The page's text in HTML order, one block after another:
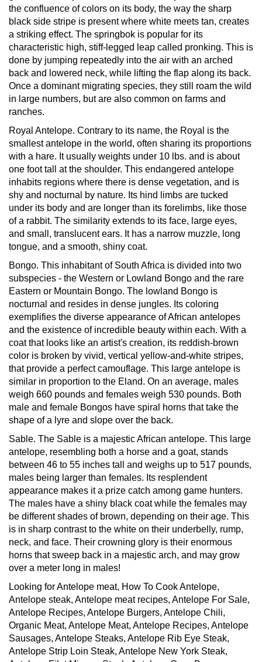
the confluence of colors on its body, the way the sharp
black side stripe is present where white meets tan, creates
a striking effect. The springbok is popular for its
characteristic high, stiff-legged leap called pronking. This is
done by jumping repeatedly into the air with an arched
back and lowered neck, while lifting the flap along its back.
Once a dominant migrating species, they still roam the wild
in large numbers, but are also common on farms and
ranches.
Royal Antelope. Contrary to its name, the Royal is the
smallest antelope in the world, often sharing its proportions
with a hare. It usually weights under 10 lbs. and is about
one foot tall at the shoulder. This endangered antelope
inhabits regions where there is dense vegetation, and is
shy and nocturnal by nature. Its hind limbs are tucked
under its body and are longer than its forelimbs, like those
of a rabbit. The similarity extends to its face, large eyes,
and small, translucent ears. It has a narrow muzzle, long
tongue, and a smooth, shiny coat.
Bongo. This inhabitant of South Africa is divided into two
subspecies - the Western or Lowland Bongo and the rare
Eastern or Mountain Bongo. The lowland Bongo is
nocturnal and resides in dense jungles. Its coloring
exemplifies the diverse appearance of African antelopes
and the existence of incredible beauty within each. With a
coat that looks like an artist's creation, its reddish-brown
color is broken by vivid, vertical yellow-and-white stripes,
that provide a perfect camouflage. This large antelope is
similar in proportion to the Eland. On an average, males
weigh 660 pounds and females weigh 530 pounds. Both
male and female Bongos have spiral horns that take the
shape of a lyre and slope over the back.
Sable. The Sable is a majestic African antelope. This large
antelope, resembling both a horse and a goat, stands
between 46 to 55 inches tall and weighs up to 517 pounds,
males being larger than females. Its resplendent
appearance makes it a prize catch among game hunters.
The males have a shiny black coat while the females may
be different shades of brown, depending on their age. This
is in sharp contrast to the white on their underbelly, rump,
neck, and face. Their crowning glory is their enormous
horns that sweep back in a majestic arch, and may grow
over a meter long in males!
Looking for Antelope meat, How To Cook Antelope,
Antelope steak, Antelope meat recipes, Antelope For Sale,
Antelope Recipes, Antelope Burgers, Antelope Chili,
Organic Meat, Antelope Meat, Antelope Recipes, Antelope
Sausages, Antelope Steaks, Antelope Rib Eye Steak,
Antelope Strip Loin Steak, Antelope New York Steak,